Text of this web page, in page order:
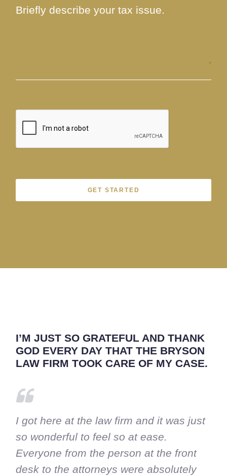
GET STARTED
I’M JUST SO GRATEFUL AND THANK
GOD EVERY DAY THAT THE BRYSON
LAW FIRM TOOK CARE OF MY CASE.
I got here at the law firm and it was just
so wonderful to feel so at ease.
Everyone from the person at the front
desk to the attorneys were absolutely